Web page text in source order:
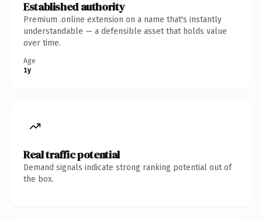
Established authority
Premium .online extension on a name that's instantly
understandable — a defensible asset that holds value
over time.
Age
1y
Real traffic potential
Demand signals indicate strong ranking potential out of
the box.